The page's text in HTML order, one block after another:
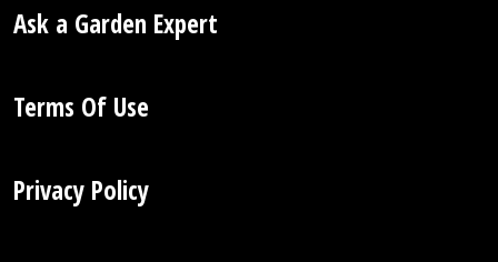
Ask a Garden Expert
Terms Of Use
Privacy Policy